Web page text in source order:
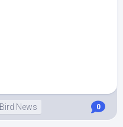
Bird News 0